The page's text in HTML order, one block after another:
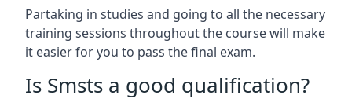
Partaking in studies and going to all the necessary
training sessions throughout the course will make
it easier for you to pass the final exam.
Is Smsts a good qualification?